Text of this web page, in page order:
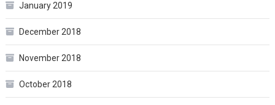
January 2019
December 2018
November 2018
October 2018